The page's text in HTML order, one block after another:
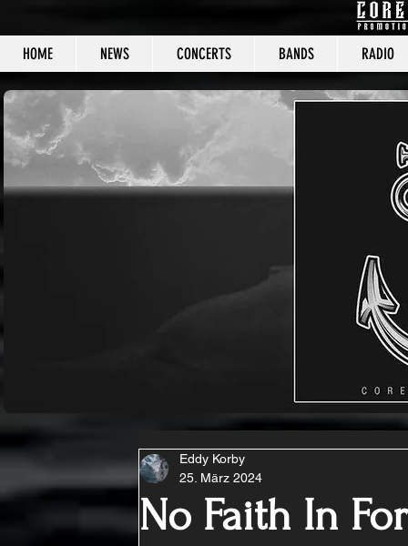
HOME NEWS CONCERTS BANDS RADIO
CORE
No Faith In
Eddy Korby
25. März 2024